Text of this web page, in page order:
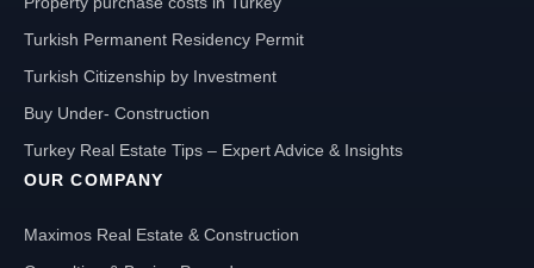
Turkish Permanent Residency Permit
Turkish Citizenship by Investment
Buy Under- Construction
Turkey Real Estate Tips – Expert Advice & Insights
OUR COMPANY
Maximos Real Estate & Construction